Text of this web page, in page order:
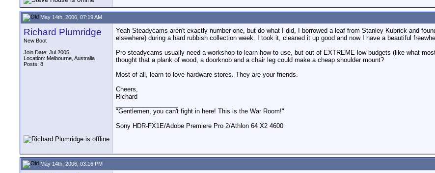
May 14th, 2006, 07:19 AM
Richard Plumridge
New Boot
Join Date: Jul 2005
Location: Melbourne, Australia
Posts: 8
Yeah Steadycams aren't exactly number one, but do what I did, I borrowed a leaf from Stanley Kubrick and
elsewhere) during a hard rubbish collection week. I took it, cleaned it up good and now I have a beautiful
Pro steadycams usually need a workshop to learn how to use, but out of EXTREME low budgets (like what
thought that a plank of wood, a doorknob and a chair leg could make a cheap shoulder mount?
Most of all, learn to love hardware stores. They are your friends.
Cheers,
Richard
"Gentlemen, you can't fight in here! This is the War Room!"
Sony HDR-FX1E/Adobe Premiere Pro 2/Athlon 64 X2 4600
May 14th, 2006, 03:16 PM